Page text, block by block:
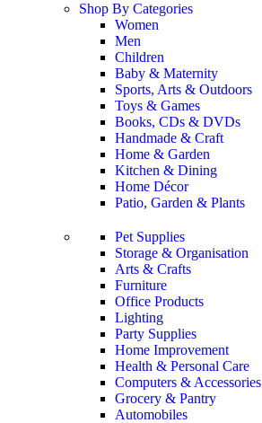
Shop By Categories
Women
Men
Children
Baby & Maternity
Sports, Arts & Outdoors
Toys & Games
Books, CDs & DVDs
Handmade & Craft
Home & Garden
Kitchen & Dining
Home Décor
Patio, Garden & Plants
Pet Supplies
Storage & Organisation
Arts & Crafts
Furniture
Office Products
Lighting
Party Supplies
Home Improvement
Health & Personal Care
Computers & Accessories
Grocery & Pantry
Automobiles